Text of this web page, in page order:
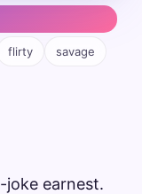
flirty savage
joke earnest.